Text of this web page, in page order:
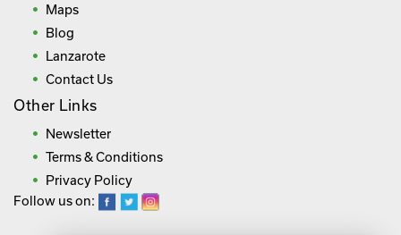
Maps
Blog
Lanzarote
Contact Us
Other Links
Newsletter
Terms & Conditions
Privacy Policy
Follow us on: